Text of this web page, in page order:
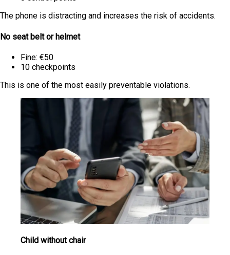
The phone is distracting and increases the risk of accidents.
No seat belt or helmet
Fine: €50
10 checkpoints
This is one of the most easily preventable violations.
Child without chair